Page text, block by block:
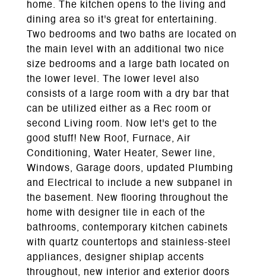
home. The kitchen opens to the living and
dining area so it's great for entertaining.
Two bedrooms and two baths are located on
the main level with an additional two nice
size bedrooms and a large bath located on
the lower level. The lower level also
consists of a large room with a dry bar that
can be utilized either as a Rec room or
second Living room. Now let's get to the
good stuff! New Roof, Furnace, Air
Conditioning, Water Heater, Sewer line,
Windows, Garage doors, updated Plumbing
and Electrical to include a new subpanel in
the basement. New flooring throughout the
home with designer tile in each of the
bathrooms, contemporary kitchen cabinets
with quartz countertops and stainless-steel
appliances, designer shiplap accents
throughout, new interior and exterior doors